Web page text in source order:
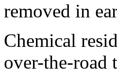
removed in
Chemical
over-the-road